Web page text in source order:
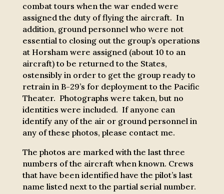
combat tours when the war ended were
assigned the duty of flying the aircraft. In
addition, ground personnel who were not
essential to closing out the group’s operations
at Horsham were assigned (about 10 to an
aircraft) to be returned to the States,
ostensibly in order to get the group ready to
retrain in B-29’s for deployment to the Pacific
Theater. Photographs were taken, but no
identities were included. If anyone can
identify any of the air or ground personnel in
any of these photos, please contact me.
The photos are marked with the last three
numbers of the aircraft when known. Crews
that have been identified have the pilot’s last
name listed next to the partial serial number.